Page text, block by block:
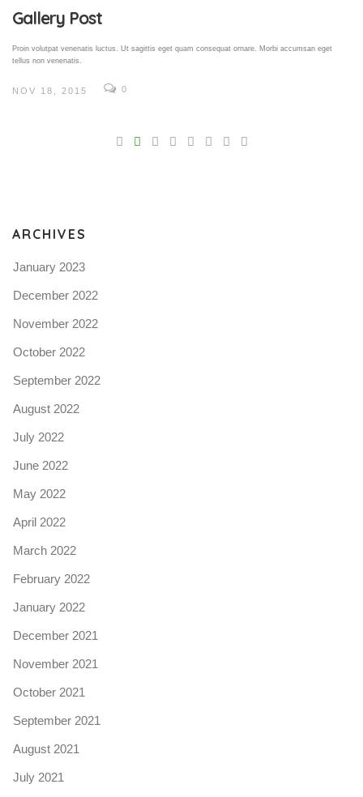
Gallery Post
Proin volutpat venenatis luctus. Ut sagittis eget quam consequat ornare. Morbi accumsan eget
tellus non venenatis.
NOV 18, 2015 0
ARCHIVES
January 2023
December 2022
November 2022
October 2022
September 2022
August 2022
July 2022
June 2022
May 2022
April 2022
March 2022
February 2022
January 2022
December 2021
November 2021
October 2021
September 2021
August 2021
July 2021